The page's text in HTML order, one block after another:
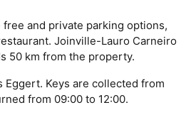
and private parking options,
Joinville-Lauro Carneiro
50 km from the property.
Eggert. Keys are collected from
from 09:00 to 12:00.